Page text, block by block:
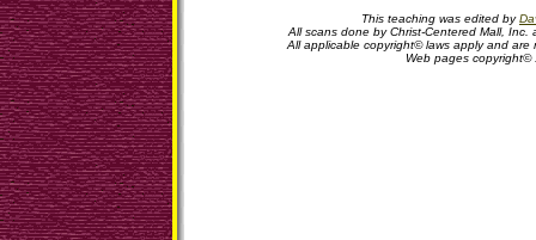
This teaching was edited by
All scans done by Christ-Centered Mall,
All applicable copyright© laws apply and are
Web pages copyright©